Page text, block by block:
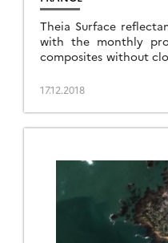
Theia Surface
with the monthly
composites without
and October 2018,
17.12.2018